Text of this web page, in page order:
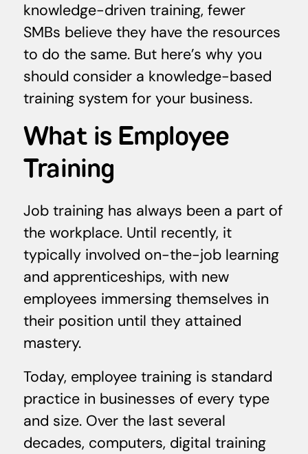
knowledge-driven training, fewer
SMBs believe they have the resources
to do the same. But here’s why you
should consider a knowledge-based
training system for your business.
What is Employee
Training
Job training has always been a part of
the workplace. Until recently, it
typically involved on-the-job learning
and apprenticeships, with new
employees immersing themselves in
their position until they attained
mastery.
Today, employee training is standard
practice in businesses of every type
and size. Over the last several
decades, computers, digital training